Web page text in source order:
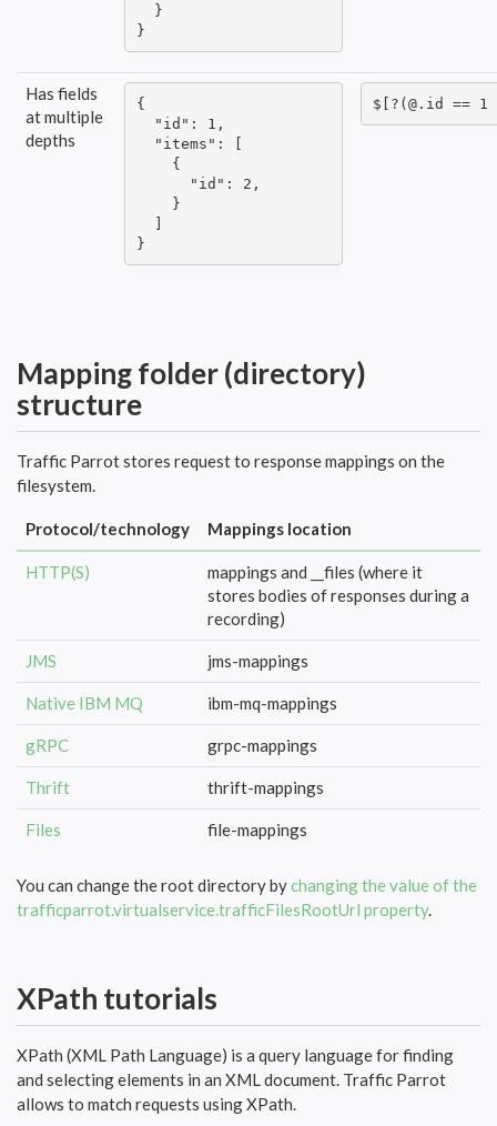
  }
}
Has fields
at multiple
depths
{
  "id": 1,
  "items": [
    {
      "id": 2,
    }
  ]
}
$[?(@.id ==
Mapping folder (directory)
structure
Traffic Parrot stores request to response mappings on the
filesystem.
Protocol/technology Mappings location
HTTP(S)
mappings and __files (where it
stores bodies of responses during a
recording)
JMS jms-mappings
Native IBM MQ ibm-mq-mappings
gRPC grpc-mappings
Thrift thrift-mappings
Files file-mappings
You can change the root directory bychanging the value of the
trafficparrot.virtualservice.trafficFilesRootUrl property.
XPath tutorials
XPath (XML Path Language) is a query language for finding
and selecting elements in an XML document. Traffic Parrot
allows to match requests using XPath.